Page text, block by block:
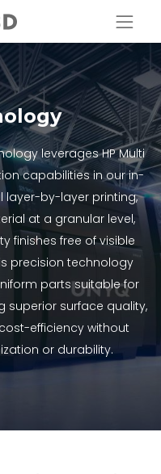
leverages HP Multi
capabilities in our in-
layer-by-layer printing,
at a granular level,
finishes free of visible
precision technology
parts suitable for
superior surface quality,
efficiency without
or durability.